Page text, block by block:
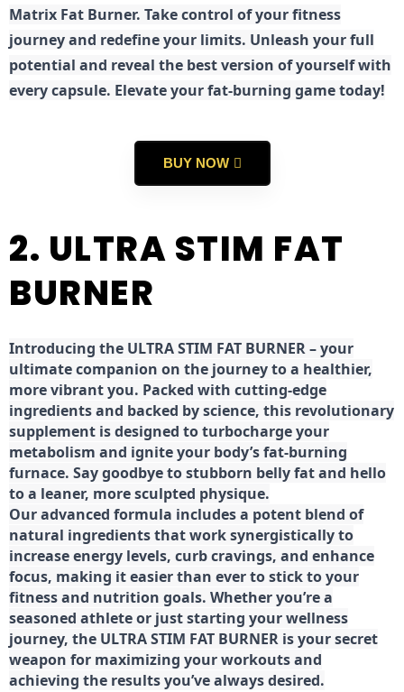
Matrix Fat Burner. Take control of your fitness
journey and redefine your limits. Unleash your full
potential and reveal the best version of yourself with
every capsule. Elevate your fat-burning game today!
BUY NOW
2. ULTRA STIM FAT
BURNER
Introducing the ULTRA STIM FAT BURNER – your
ultimate companion on the journey to a healthier,
more vibrant you. Packed with cutting-edge
ingredients and backed by science, this revolutionary
supplement is designed to turbocharge your
metabolism and ignite your body’s fat-burning
furnace. Say goodbye to stubborn belly fat and hello
to a leaner, more sculpted physique.
Our advanced formula includes a potent blend of
natural ingredients that work synergistically to
increase energy levels, curb cravings, and enhance
focus, making it easier than ever to stick to your
fitness and nutrition goals. Whether you’re a
seasoned athlete or just starting your wellness
journey, the ULTRA STIM FAT BURNER is your secret
weapon for maximizing your workouts and
achieving the results you’ve always desired.